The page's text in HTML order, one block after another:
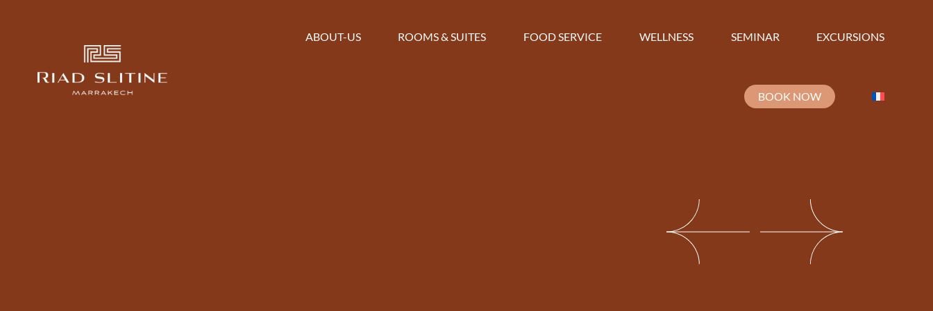
ABOUT-US ROOMS & SUITES FOOD SERVICE WELLNESS SEMINAR EXCURSIONS
BOOK NOW